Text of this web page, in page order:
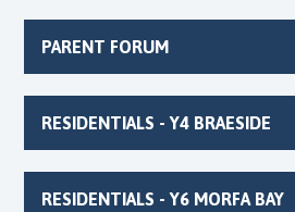
PARENT FORUM
RESIDENTIALS - Y4 BRAESIDE
RESIDENTIALS - Y6 MORFA BAY